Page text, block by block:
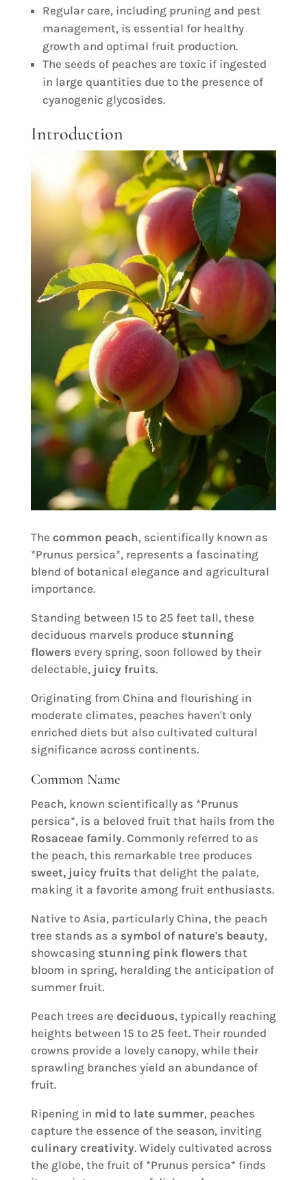
Regular care, including pruning and pest
management, is essential for healthy
growth and optimal fruit production.
The seeds of peaches are toxic if ingested
in large quantities due to the presence of
cyanogenic glycosides.
Introduction
The common peach, scientifically known as
*Prunus persica*, represents a fascinating
blend of botanical elegance and agricultural
importance.
Standing between 15 to 25 feet tall, these
deciduous marvels produce stunning
flowers every spring, soon followed by their
delectable, juicy fruits.
Originating from China and flourishing in
moderate climates, peaches haven't only
enriched diets but also cultivated cultural
significance across continents.
Common Name
Peach, known scientifically as *Prunus
persica*, is a beloved fruit that hails from the
Rosaceae family. Commonly referred to as
the peach, this remarkable tree produces
sweet, juicy fruits that delight the palate,
making it a favorite among fruit enthusiasts.
Native to Asia, particularly China, the peach
tree stands as a symbol of nature's beauty,
showcasing stunning pink flowers that
bloom in spring, heralding the anticipation of
summer fruit.
Peach trees are deciduous, typically reaching
heights between 15 to 25 feet. Their rounded
crowns provide a lovely canopy, while their
sprawling branches yield an abundance of
fruit.
Ripening in mid to late summer, peaches
capture the essence of the season, inviting
culinary creativity. Widely cultivated across
the globe, the fruit of *Prunus persica* finds